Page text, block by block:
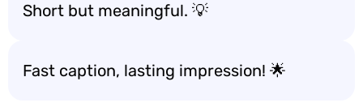
Short but meaningful. 💡
Fast caption, lasting impression! 🌟